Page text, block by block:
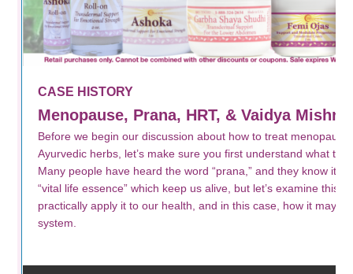
CASE HISTORY
Menopause, Prana, HRT, & Vaidya
Before we begin our discussion about how to treat
Ayurvedic herbs, let’s make sure you first understand what
Many people have heard the word “prana,” and they know it
“vital life essence” which keep us alive, but let’s examine this
practically apply it to our health, and in this case, how it may
system.